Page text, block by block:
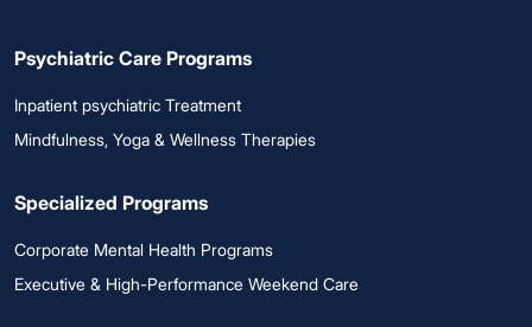
Psychiatric Care Programs
Inpatient psychiatric Treatment
Mindfulness, Yoga & Wellness Therapies
Specialized Programs
Corporate Mental Health Programs
Executive & High-Performance Weekend Care